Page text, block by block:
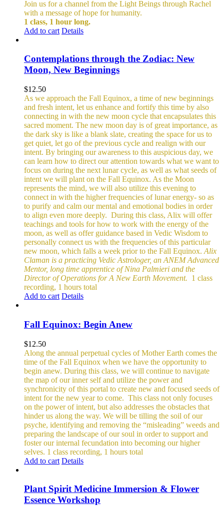
Join us for a channel from the Light Beings through Rachel
with a message of hope for humanity.
1 class, 1 hour long.
Add to cart Details
Contemplations through the Zodiac: New
Moon, New Beginnings
$12.50
As we approach the Fall Equinox, a time of new beginnings
and fresh intent, let us enhance and fortify this time by also
connecting in with the new moon cycle that encapsulates this
sacred moment. The new moon day is of great importance, as
the dark sky is like a blank slate, creating the space for us to
get quiet, let go of the previous cycle and realign with our
intent. By bringing our awareness to this auspicious day, we
can learn how to direct our attention towards what we want to
focus on during the next lunar cycle, as well as what seeds of
intent we will plant on the Fall Equinox. As the Moon
represents the mind, we will also utilize this evening to
connect in with the higher frequencies of lunar energy- so as
to purify and calm our mental and emotional bodies in order
to align even more deeply. During this class, Alix will offer
teachings and tools for how to work with the energy of the
moon, as well as offer guidance based in Vedic Wisdom to
personally connect us with the frequencies of this particular
new moon, which falls a week prior to the Fall Equinox. Alix
Claman is a practicing Vedic Astrologer, an ANEM Advanced
Mentor, long time apprentice of Nina Palmieri and the
Director of Operations for A New Earth Movement. 1 class
recording, 1 hours total
Add to cart Details
Fall Equinox: Begin Anew
$12.50
Along the annual perpetual cycles of Mother Earth comes the
time of the Fall Equinox when we have the opportunity to
begin anew. During this class, we will continue to navigate
the map of our inner self and utilize the power and
synchronicity of this portal to create new and focused seeds of
intent for the new year to come. This class not only focuses
on the power of intent, but also addresses the obstacles that
hinder us along the way. We will be tilling the soil of our
psyche, identifying and removing the “misleading” weeds and
preparing the landscape of our soul in order to support and
foster our internal fecundation into becoming our higher
selves. 1 class recording, 1 hours total
Add to cart Details
Plant Spirit Medicine Immersion & Flower
Essence Workshop